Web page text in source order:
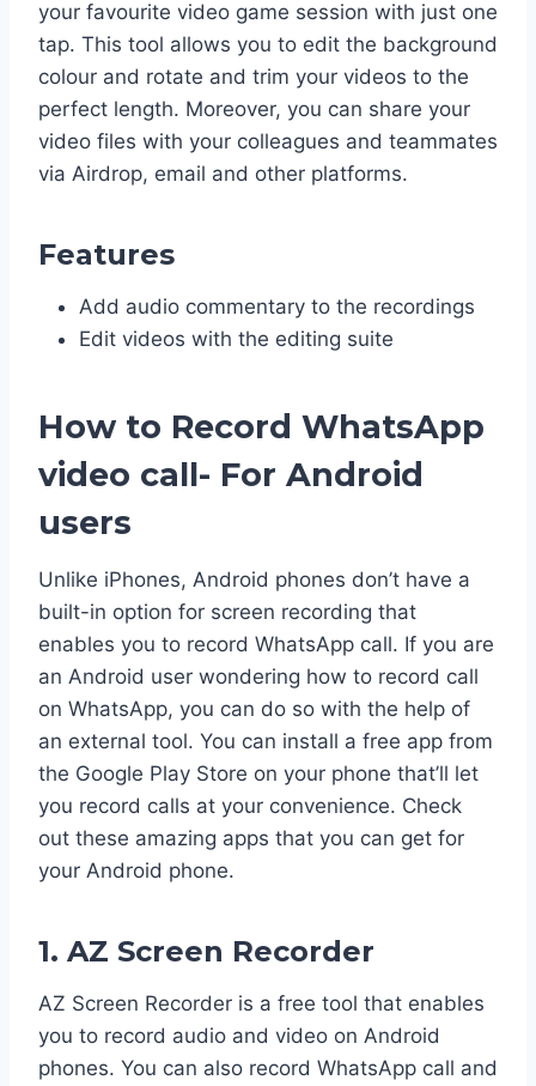
your favourite video game session with just one
tap. This tool allows you to edit the background
colour and rotate and trim your videos to the
perfect length. Moreover, you can share your
video files with your colleagues and teammates
via Airdrop, email and other platforms.
Features
Add audio commentary to the recordings
Edit videos with the editing suite
How to Record WhatsApp
video call- For Android
users
Unlike iPhones, Android phones don’t have a
built-in option for screen recording that
enables you to record WhatsApp call. If you are
an Android user wondering how to record call
on WhatsApp, you can do so with the help of
an external tool. You can install a free app from
the Google Play Store on your phone that’ll let
you record calls at your convenience. Check
out these amazing apps that you can get for
your Android phone.
1. AZ Screen Recorder
AZ Screen Recorder is a free tool that enables
you to record audio and video on Android
phones. You can also record WhatsApp call and